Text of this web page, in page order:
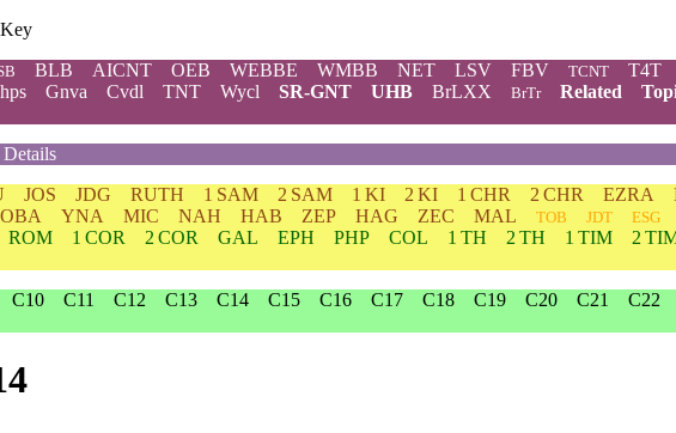
BLB AICNT OEB WEBBE WMBB NET LSV FBV TCNT T4T
Gnva Cvdl TNT Wycl SR-GNT UHB BrLXX BrTr Related
Details
JOS JDG RUTH 1 SAM 2 SAM 1 KI 2 KI 1 CHR 2 CHR EZRA
OBA YNA MIC NAH HAB ZEP HAG ZEC MAL TOB JDT ESG
ROM 1 COR 2 COR GAL EPH PHP COL 1 TH 2 TH 1 TIM 2
C10 C11 C12 C13 C14 C15 C16 C17 C18 C19 C20 C21 C22